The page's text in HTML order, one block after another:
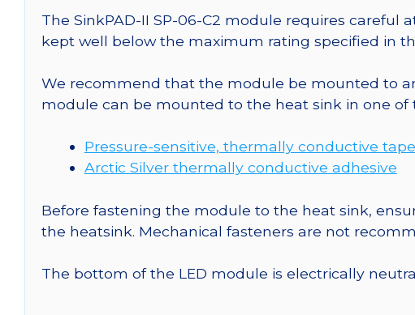
The SinkPAD-II SP-06-C2 module requires
kept well below the maximum rating specified in
We recommend that the module be mounted to
module can be mounted to the heat sink in one of
Pressure-sensitive, thermally conductive tape
Arctic Silver thermally conductive adhesive
Before fastening the module to the heat sink,
the heatsink. Mechanical fasteners are not
The bottom of the LED module is electrically